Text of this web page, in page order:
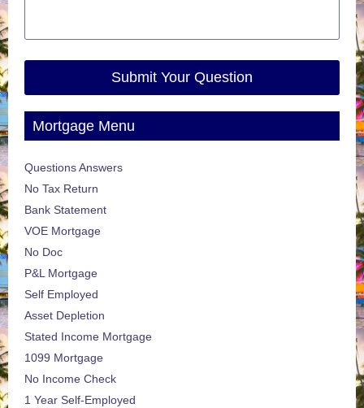
Submit Your Question
Mortgage Menu
Questions Answers
No Tax Return
Bank Statement
VOE Mortgage
No Doc
P&L Mortgage
Self Employed
Asset Depletion
Stated Income Mortgage
1099 Mortgage
No Income Check
1 Year Self-Employed